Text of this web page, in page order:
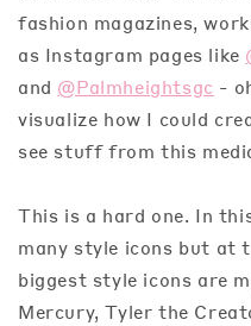
fashion magazines,
as Instagram pages like
and @Palmheightsgc -
visualize how I could
see stuff from this
This is a hard one. In
many style icons but at
biggest style icons are
Mercury, Tyler the